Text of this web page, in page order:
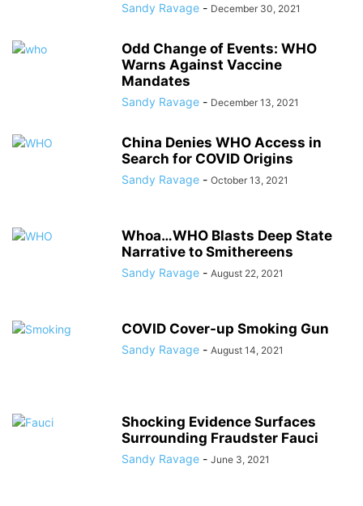
Sandy Ravage - December 30, 2021
Odd Change of Events: WHO
Warns Against Vaccine
Mandates
Sandy Ravage - December 13, 2021
China Denies WHO Access in
Search for COVID Origins
Sandy Ravage - October 13, 2021
Whoa…WHO Blasts Deep State
Narrative to Smithereens
Sandy Ravage - August 22, 2021
COVID Cover-up Smoking Gun
Sandy Ravage - August 14, 2021
Shocking Evidence Surfaces
Surrounding Fraudster Fauci
Sandy Ravage - June 3, 2021